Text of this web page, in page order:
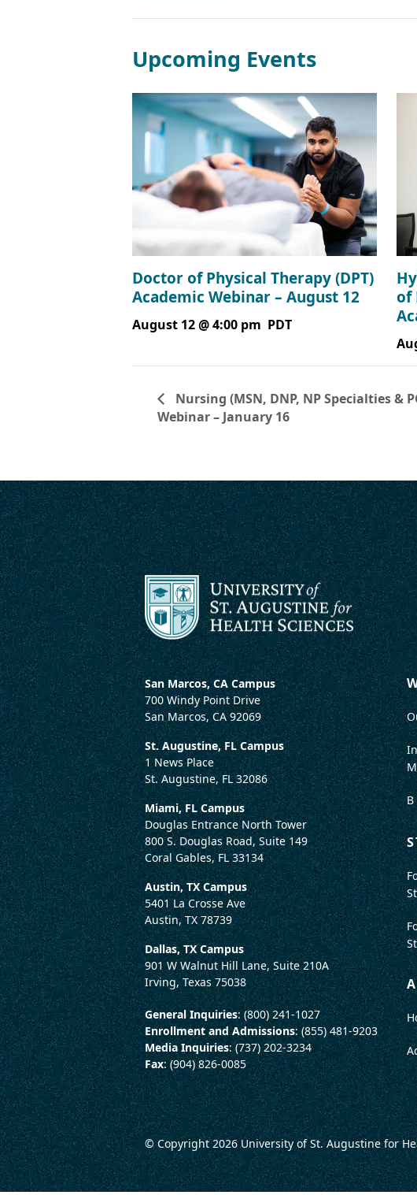
Upcoming Events
Doctor of Physical Therapy (DPT)
Academic Webinar – August 12
August 12 @ 4:00 pm PDT
of
Nursing (MSN, DNP, NP Specialties &
Webinar – January 16
San Marcos, CA Campus
700 Windy Point Drive
San Marcos, CA 92069
St. Augustine, FL Campus
1 News Place
St. Augustine, FL 32086
Miami, FL Campus
Douglas Entrance North Tower
800 S. Douglas Road, Suite 149
Coral Gables, FL 33134
Austin, TX Campus
5401 La Crosse Ave
Austin, TX 78739
Dallas, TX Campus
901 W Walnut Hill Lane, Suite 210A
Irving, Texas 75038
General Inquiries: (800) 241-1027
Enrollment and Admissions: (855) 481-9203
Media Inquiries: (737) 202-3234
Fax: (904) 826-0085
© Copyright 2026University of St. Augustine for